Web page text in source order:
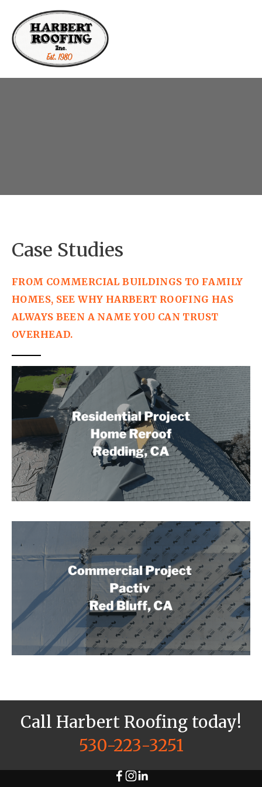
Case Studies
FROM COMMERCIAL BUILDINGS TO FAMILY
HOMES, SEE WHY HARBERT ROOFING HAS
ALWAYS BEEN A NAME YOU CAN TRUST
OVERHEAD.
Call Harbert Roofing today!
530-223-3251